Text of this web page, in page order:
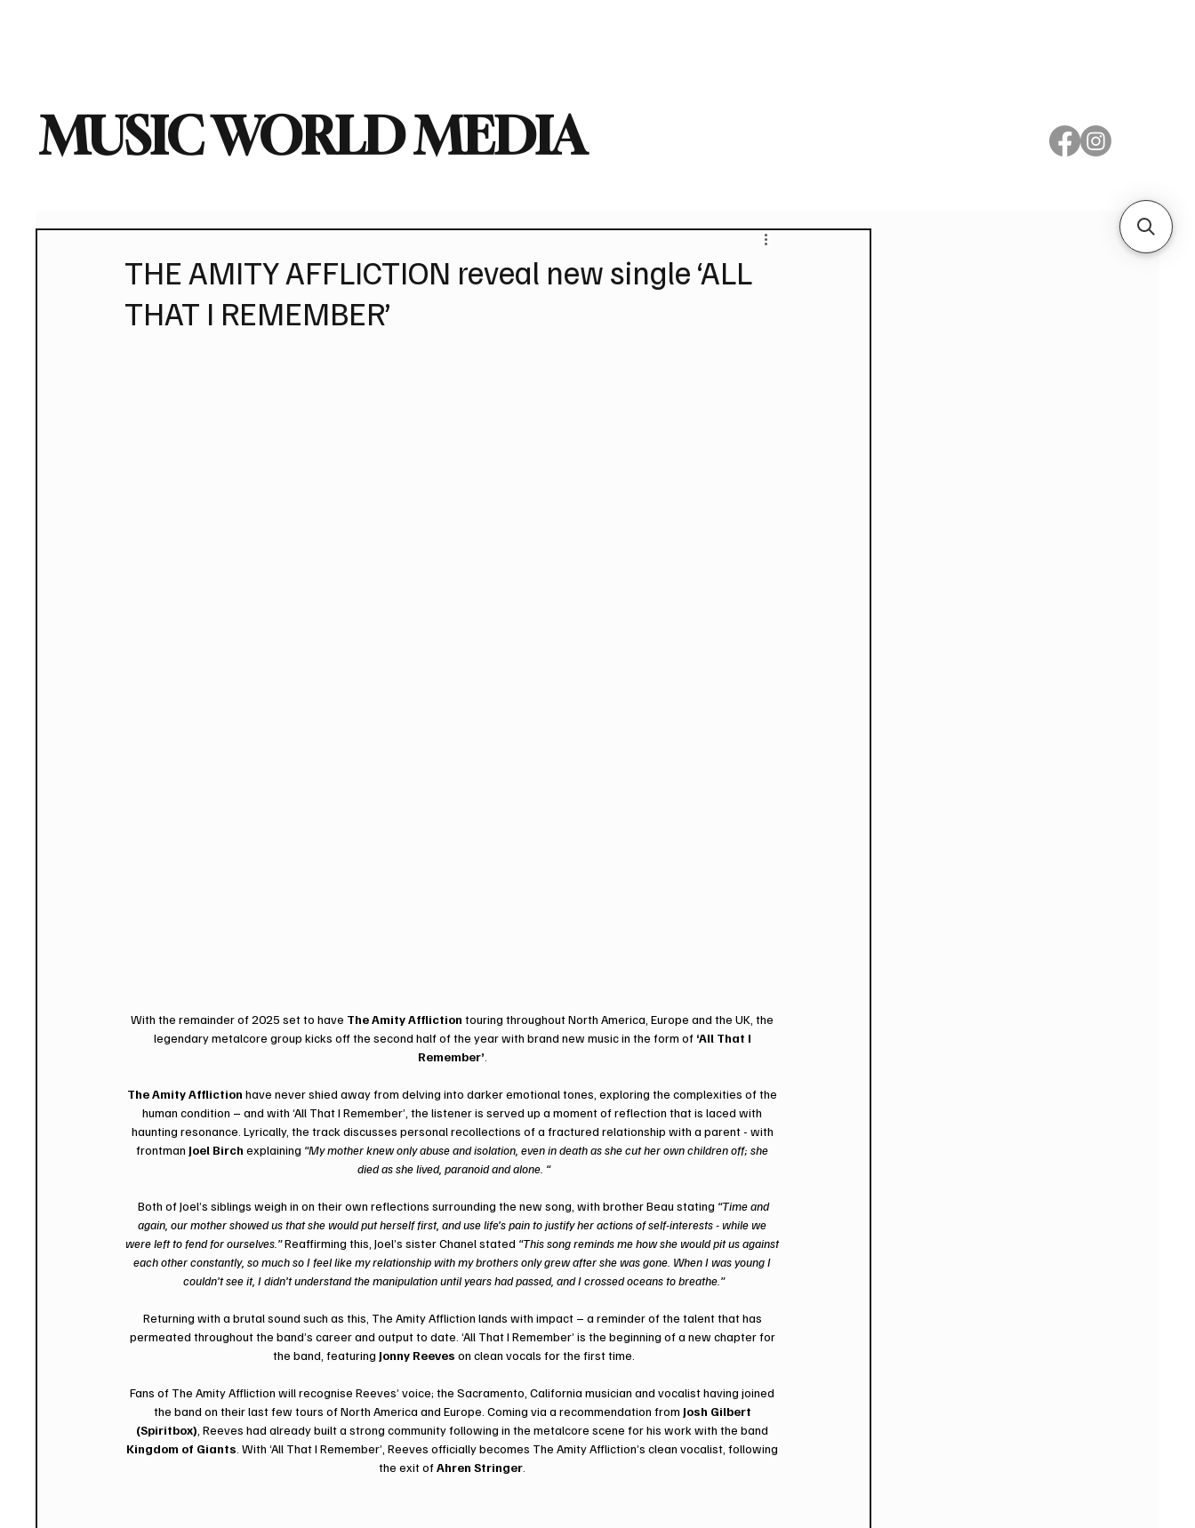
MUSIC WORLD MEDIA
THE AMITY AFFLICTION reveal new single ‘ALL
THAT I REMEMBER’
With the remainder of 2025 set to have The Amity Affliction touring throughout North America, Europe and the UK, the
legendary metalcore group kicks off the second half of the year with brand new music in the form of ‘All That I
Remember’.
The Amity Affliction have never shied away from delving into darker emotional tones, exploring the complexities of the
human condition – and with ‘All That I Remember’, the listener is served up a moment of reflection that is laced with
haunting resonance. Lyrically, the track discusses personal recollections of a fractured relationship with a parent - with
frontman Joel Birch explaining “My mother knew only abuse and isolation, even in death as she cut her own children off; she
died as she lived, paranoid and alone. “
Both of Joel’s siblings weigh in on their own reflections surrounding the new song, with brother Beau stating “Time and
again, our mother showed us that she would put herself first, and use life’s pain to justify her actions of self-interests - while we
were left to fend for ourselves.” Reaffirming this, Joel’s sister Chanel stated “This song reminds me how she would pit us against
each other constantly, so much so I feel like my relationship with my brothers only grew after she was gone. When I was young I
couldn’t see it, I didn’t understand the manipulation until years had passed, and I crossed oceans to breathe.”
Returning with a brutal sound such as this, The Amity Affliction lands with impact – a reminder of the talent that has
permeated throughout the band’s career and output to date. ‘All That I Remember’ is the beginning of a new chapter for
the band, featuring Jonny Reeves on clean vocals for the first time.
Fans of The Amity Affliction will recognise Reeves’ voice; the Sacramento, California musician and vocalist having joined
the band on their last few tours of North America and Europe. Coming via a recommendation from Josh Gilbert
(Spiritbox), Reeves had already built a strong community following in the metalcore scene for his work with the band
Kingdom of Giants. With ‘All That I Remember’, Reeves officially becomes The Amity Affliction’s clean vocalist, following
the exit of Ahren Stringer.